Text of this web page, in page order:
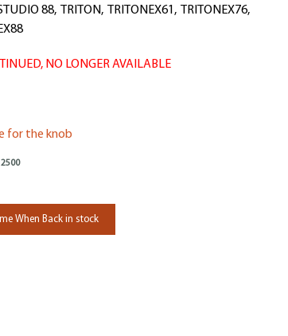
88, TRITON, TRITONEX61, TRITONEX76,
NO LONGER AVAILABLE
for the knob
When Back in stock